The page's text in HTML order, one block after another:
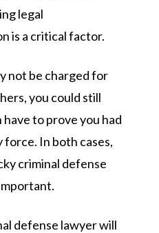
legal
is a critical factor.
not be charged for
you could still
to prove you had
In both cases,
criminal defense
defense lawyer will